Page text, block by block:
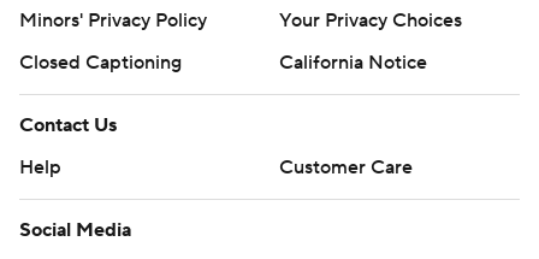
Minors' Privacy Policy
Your Privacy Choices
Closed Captioning
California Notice
Contact Us
Help
Customer Care
Social Media